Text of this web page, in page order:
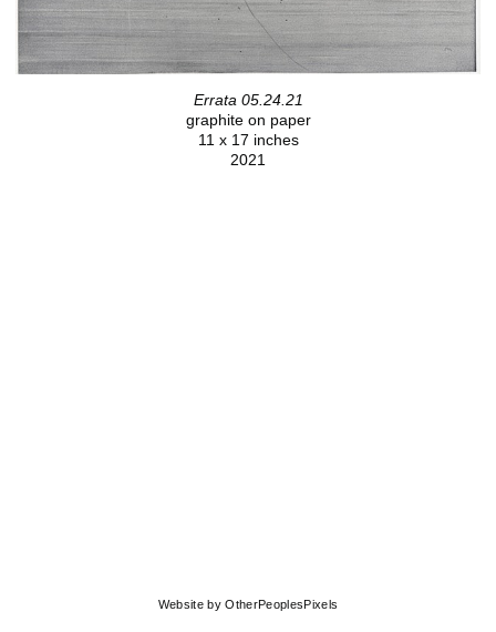
Errata 05.24.21
graphite on paper
11 x 17 inches
2021
Website by OtherPeoplesPixels